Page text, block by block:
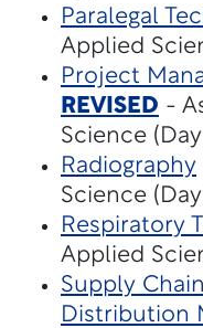
Paralegal
Applied
Project
REVISED -
Science
Radiography
Science
Respiratory
Applied
Supply
Distribution